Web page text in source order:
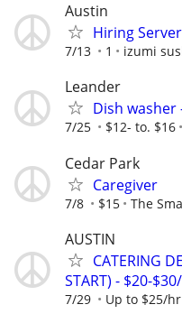
Austin
Hiring
7/13 1 izumi
Leander
Dish
7/25 $12- to. $16
Cedar Park
Caregiver
7/8 $15 The
AUSTIN
CATERING
START) - $20-
7/29 Up to $25/hr